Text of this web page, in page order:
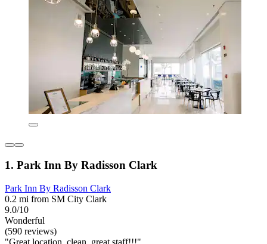
1. Park Inn By Radisson Clark
Park Inn By Radisson Clark
0.2 mi from SM City Clark
9.0/10
Wonderful
(590 reviews)
"Great location, clean, great staff!!!"